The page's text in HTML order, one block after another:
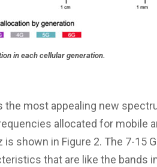
in each cellular generation.
most appealing new
allocated for mobile
shown in Figure 2. The 7-15
that are like the bands